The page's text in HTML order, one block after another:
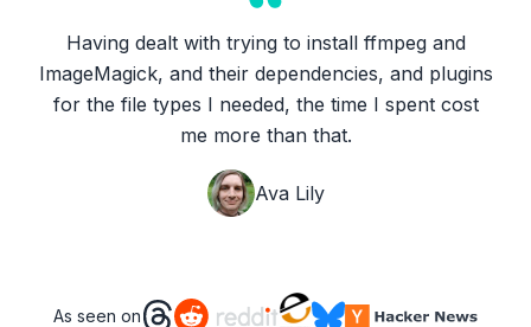
Having dealt with trying to install ffmpeg and
ImageMagick, and their dependencies, and plugins
for the file types I needed, the time I spent cost
me more than that.
Ava Lily
As seen on